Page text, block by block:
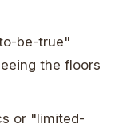
be-true"
the floors
or "limited-